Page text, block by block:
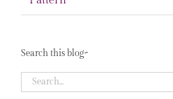
Search this blog~
Search
for: